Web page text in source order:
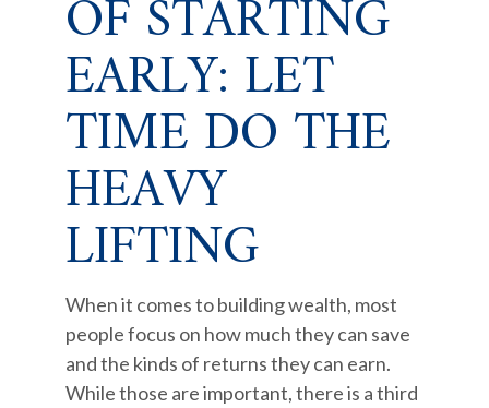
OF STARTING
EARLY: LET
TIME DO THE
HEAVY
LIFTING
When it comes to building wealth, most
people focus on how much they can save
and the kinds of returns they can earn.
While those are important, there is a third